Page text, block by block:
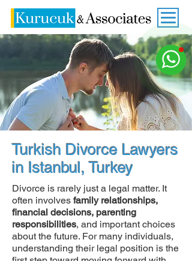
Turkish Divorce Lawyers
in Istanbul, Turkey
Divorce is rarely just a legal matter. It
often involves family relationships,
financial decisions, parenting
responsibilities, and important choices
about the future. For many individuals,
understanding their legal position is the